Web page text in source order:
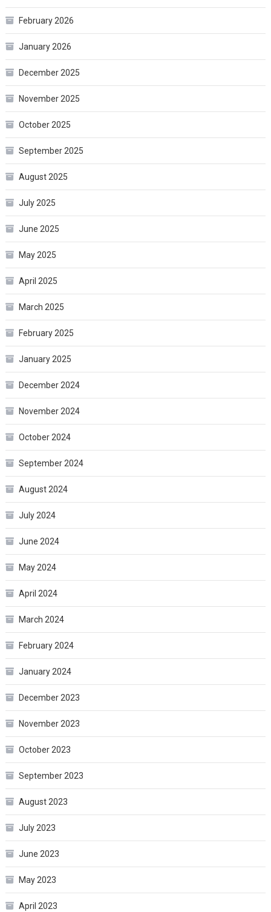
February 2026
January 2026
December 2025
November 2025
October 2025
September 2025
August 2025
July 2025
June 2025
May 2025
April 2025
March 2025
February 2025
January 2025
December 2024
November 2024
October 2024
September 2024
August 2024
July 2024
June 2024
May 2024
April 2024
March 2024
February 2024
January 2024
December 2023
November 2023
October 2023
September 2023
August 2023
July 2023
June 2023
May 2023
April 2023